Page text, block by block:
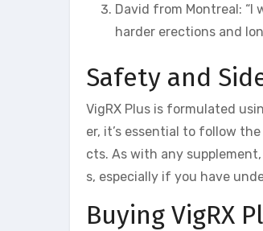
David from Montreal: “I
harder erections and
Safety and
VigRX Plus is formulated
er, it’s essential to follow
cts. As with any
s, especially if you have
Buying VigRX